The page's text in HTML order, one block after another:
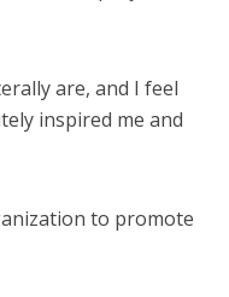
are, and I feel
inspired me and
to promote